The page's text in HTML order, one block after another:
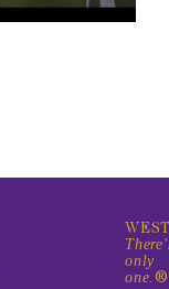
only
one.®